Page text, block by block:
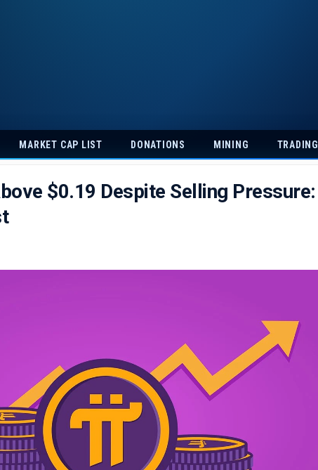
MARKET CAP LIST DONATIONS MINING TRADING
$0.19 Despite Selling Pressure: